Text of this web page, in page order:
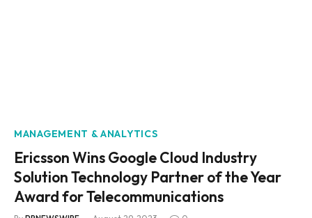
MANAGEMENT & ANALYTICS
Ericsson Wins Google Cloud Industry
Solution Technology Partner of the Year
Award for Telecommunications